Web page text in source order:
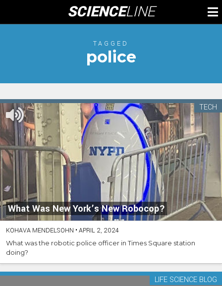
content
SCIENCELINE
TAGGED
police
What Was New York’s New Robocop?
TECH
KOHAVA MENDELSOHN •APRIL 2, 2024
What was the robotic police officer in Times Square station
doing?
LIFE SCIENCE BLOG